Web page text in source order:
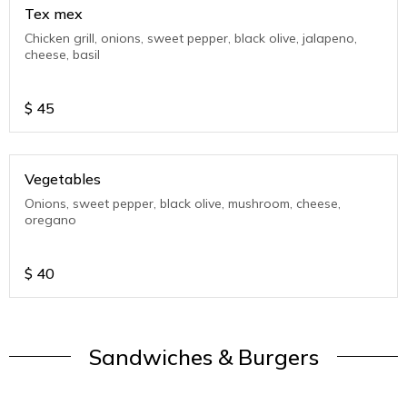
Tex mex
Chicken grill, onions, sweet pepper, black olive, jalapeno,
cheese, basil
$ 45
Vegetables
Onions, sweet pepper, black olive, mushroom, cheese,
oregano
$ 40
Sandwiches & Burgers